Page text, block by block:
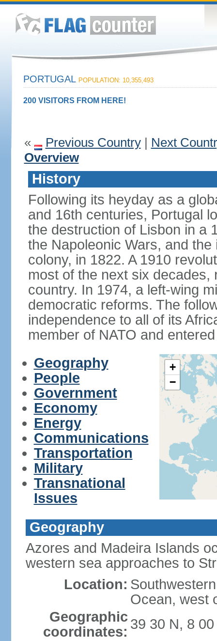
PORTUGAL POPULATION: 10,355,493
200 VISITORS FROM HERE!
« Previous Country| Next
Overview
History
Following its heyday as a
and 16th centuries, Portugal
the destruction of Lisbon in a
the Napoleonic Wars, and
colony, in 1822. A 1910
most of the next six
country. In 1974, a left-wing
democratic reforms. The
independence to all of its
member of NATO and
Geography
People
Government
Economy
Energy
Communications
Transportation
Military
Transnational
Issues
+
−
Geography
Azores and Madeira Islands
western sea approaches to
Location:
Ocean, west
Geographic
coordinates: 39 30 N, 8 00